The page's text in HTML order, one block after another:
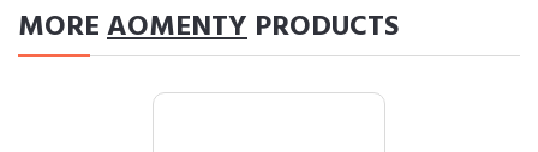
MOREAOMENTY PRODUCTS